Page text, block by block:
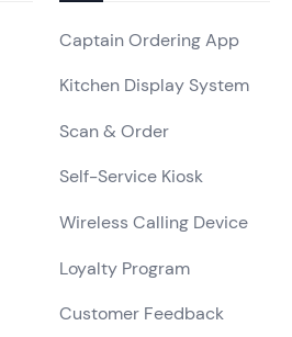
Captain Ordering App
Kitchen Display System
Scan & Order
Self-Service Kiosk
Wireless Calling Device
Loyalty Program
Customer Feedback